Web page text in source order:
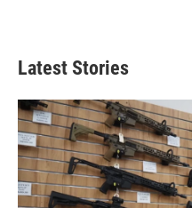
Latest Stories